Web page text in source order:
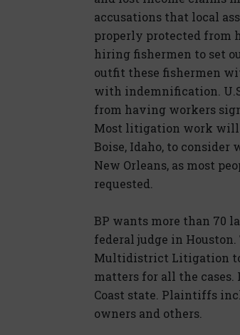
accusations that local
properly protected from
hiring fishermen to set
outfit these fishermen
with indemnification.
from having workers
Most litigation work will
Boise, Idaho, to consider
New Orleans, as most
requested.
BP wants more than 70
federal judge in
Multidistrict Litigation to
matters for all the
Coast state. Plaintiffs
owners and others.